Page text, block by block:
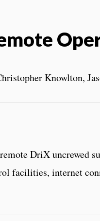
Knowlton,
DriX uncrewed
facilities, internet